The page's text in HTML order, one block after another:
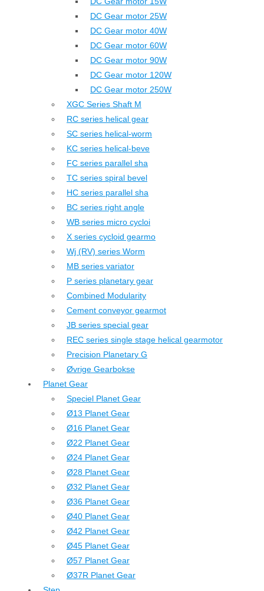
DC Gear motor 25W
DC Gear motor 40W
DC Gear motor 60W
DC Gear motor 90W
DC Gear motor 120W
DC Gear motor 250W
XGC Series Shaft M
RC series helical gear
SC series helical-worm
KC series helical-beve
FC series parallel sha
TC series spiral bevel
HC series parallel sha
BC series right angle
WB series micro cycloi
X series cycloid gearmo
Wj (RV) series Worm
MB series variator
P series planetary gear
Combined Modularity
Cement conveyor gearmot
JB series special gear
REC series single stage helical gearmotor
Precision Planetary G
Øvrige Gearbokse
Planet Gear
Speciel Planet Gear
Ø13 Planet Gear
Ø16 Planet Gear
Ø22 Planet Gear
Ø24 Planet Gear
Ø28 Planet Gear
Ø32 Planet Gear
Ø36 Planet Gear
Ø40 Planet Gear
Ø42 Planet Gear
Ø45 Planet Gear
Ø57 Planet Gear
Ø37R Planet Gear